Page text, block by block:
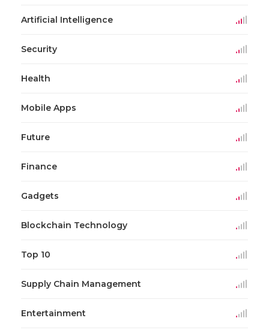
Artificial Intelligence
Security
Health
Mobile Apps
Future
Finance
Gadgets
Blockchain Technology
Top 10
Supply Chain Management
Entertainment